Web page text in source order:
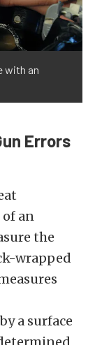
with an
Errors
an
the
wrapped
a surface